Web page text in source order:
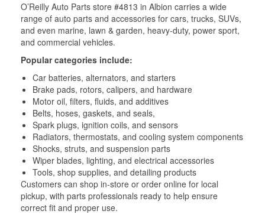
O’Reilly Auto Parts store #4813 in Albion carries a wide
range of auto parts and accessories for cars, trucks, SUVs,
and even marine, lawn & garden, heavy-duty, power sport,
and commercial vehicles.
Popular categories include:
Car batteries, alternators, and starters
Brake pads, rotors, calipers, and hardware
Motor oil, filters, fluids, and additives
Belts, hoses, gaskets, and seals,
Spark plugs, ignition coils, and sensors
Radiators, thermostats, and cooling system components
Shocks, struts, and suspension parts
Wiper blades, lighting, and electrical accessories
Tools, shop supplies, and detailing products
Customers can shop in-store or order online for local
pickup, with parts professionals ready to help ensure
correct fit and proper use.